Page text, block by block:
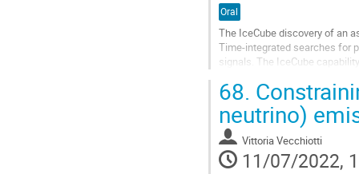
Oral
The IceCube discovery of an
Time-integrated searches for
signals. The IceCube
Go
to
contribution
page
68.
neutrino)
Vittoria Vecchiotti
11/07/2022,